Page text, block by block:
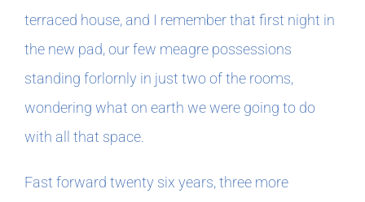
terraced house, and I remember that first night in
the new pad, our few meagre possessions
standing forlornly in just two of the rooms,
wondering what on earth we were going to do
with all that space.
Fast forward twenty six years, three more